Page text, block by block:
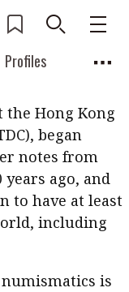
Profiles
flipbook
for
FinTech
anywhere in the
to identify
history of
the Hong Kong
began
notes from
ago, and
to have at least
including
is